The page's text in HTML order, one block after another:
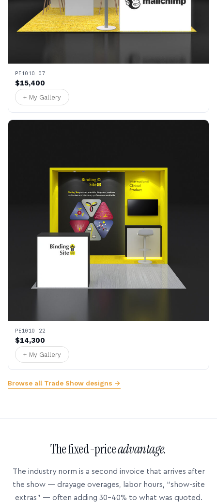
PE1010 07
$15,400
+ My Gallery
PE1010 22
$14,300
+ My Gallery
Browse all Trade Show designs →
The fixed-priceadvantage.
The industry norm is a second invoice that arrives after
the show — drayage overages, labor hours, “show-site
extras” — often adding 30–40% to what was quoted.